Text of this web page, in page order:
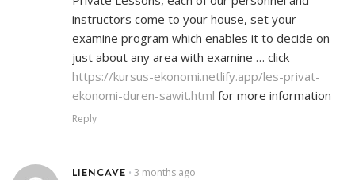
instructors come to your house, set your
examine program which enables it to decide on
just about any area with examine … click
https://kursus-ekonomi.netlify.app/les-privat-
ekonomi-duren-sawit.html for more information
Reply
LIENCAVE • 3 months ago